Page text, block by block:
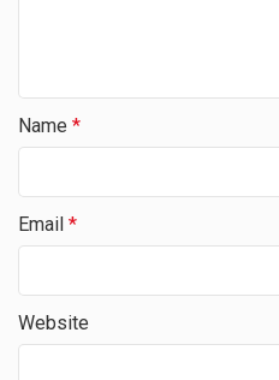
Name *
Email *
Website